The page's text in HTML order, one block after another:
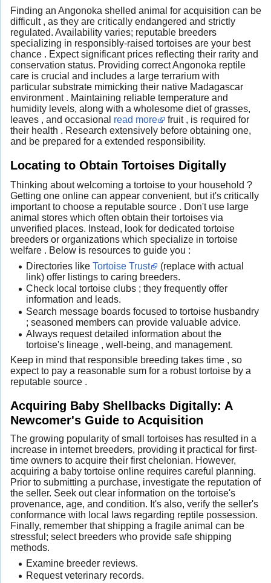
Finding an Angonoka shelled animal for acquisition can be
difficult , as they are critically endangered and strictly
regulated. Availability varies; reputable breeders
specializing in responsibly-raised tortoises are your best
chance . Expect significant prices reflecting their rarity and
conservation status. Providing correct Angonoka reptile
care is crucial and includes a large terrarium with
particular substrate mimicking their native Madagascar
environment . Maintaining reliable temperature and
humidity levels, along with a wholesome diet of grasses,
leaves , and occasional read more
fruit , is required for
their health . Research extensively before obtaining one,
and be prepared for a extended responsibility.
Locating to Obtain Tortoises Digitally
Thinking about welcoming a tortoise to your household ?
Getting one online can appear convenient, but it's critically
important to choose a reputable source . Don't use large
animal stores which often obtain their tortoises via
unverified places. Instead, look for dedicated tortoise
breeders or organizations which specialize in tortoise
welfare . Below is resources to guide you :
Directories like Tortoise Trust
(replace with actual
link) offer listings to caring breeders.
Check local tortoise clubs ; they frequently offer
information and leads.
Search message boards focused to tortoise husbandry
; seasoned members can provide valuable advice.
Always request detailed information about the
tortoise's lineage , well-being, and management.
Keep in mind that responsible breeding takes time , so
expect to pay a reasonable sum for a robust tortoise by a
reputable source .
Acquiring Baby Shellbacks Digitally: A
Newcomer's Guide to Acquisition
The growing popularity of small tortoises has resulted in a
increase in internet breeders, providing it practical for first-
time owners to acquire their first chelonian. However,
acquiring a baby tortoise online requires careful planning.
Prior to submitting a purchase, investigate the reputation of
the seller. Seek out clear information on the tortoise's
provenance, age, and condition. It's also, verify the seller's
conformance with local laws regarding reptile possession.
Finally, remember that shipping a fragile animal can be
stressful; select breeders who provide safe shipping
methods.
Examine breeder reviews.
Request veterinary records.